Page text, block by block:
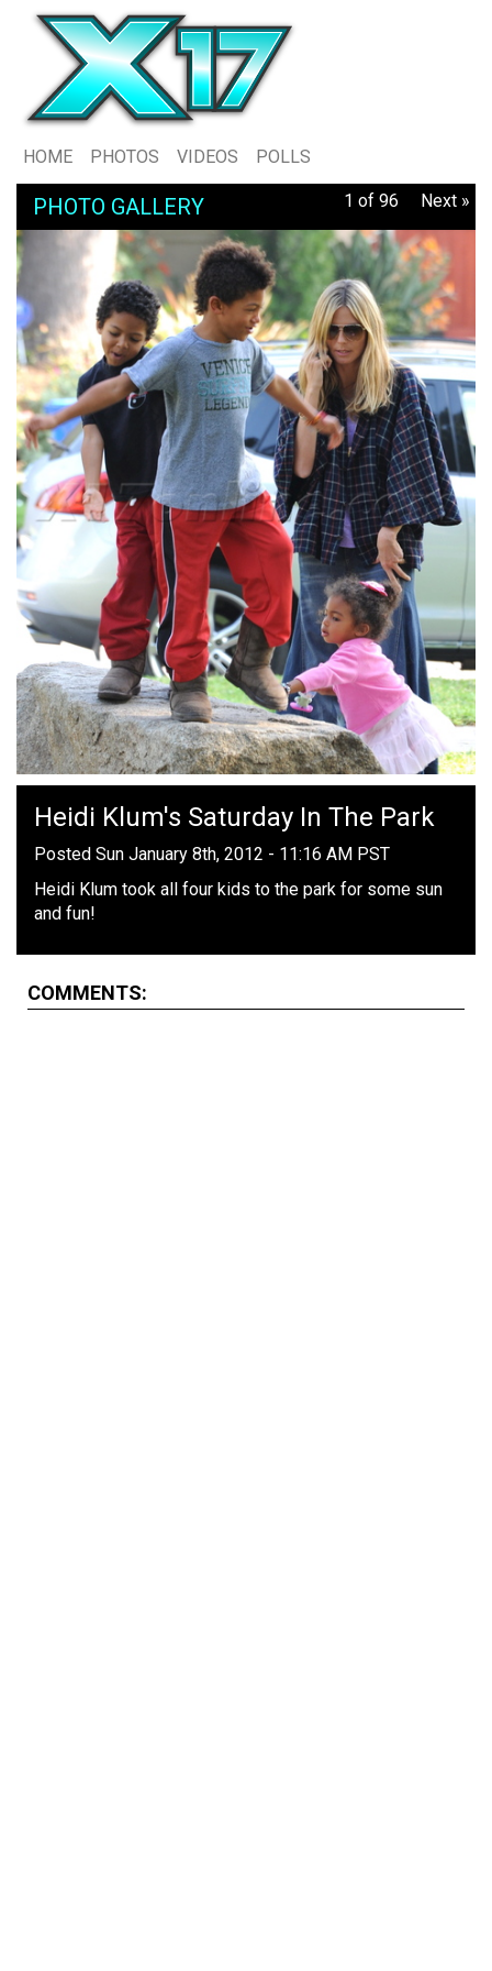
HOME PHOTOS VIDEOS POLLS
PHOTO GALLERY 1 of 96 Next »
Heidi Klum's Saturday In The Park
Posted Sun January 8th, 2012 - 11:16 AM PST
Heidi Klum took all four kids to the park for some sun
and fun!
COMMENTS: